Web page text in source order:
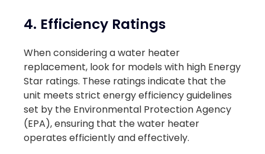
4. Efficiency Ratings
When considering a water heater
replacement, look for models with high Energy
Star ratings. These ratings indicate that the
unit meets strict energy efficiency guidelines
set by the Environmental Protection Agency
(EPA), ensuring that the water heater
operates efficiently and effectively.